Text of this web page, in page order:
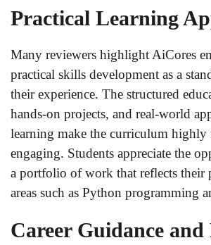
Practical Learning
Many reviewers highlight AiCores
practical skills development as a
their experience. The structured
hands-on projects, and real-world
learning make the curriculum highly
engaging. Students appreciate the
a portfolio of work that reflects their
areas such as Python programming
Career Guidance and